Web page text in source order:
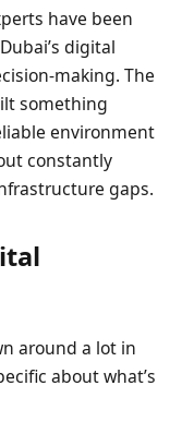
have been
digital
making. The
something
environment
constantly
gaps.
around a lot in
about what’s